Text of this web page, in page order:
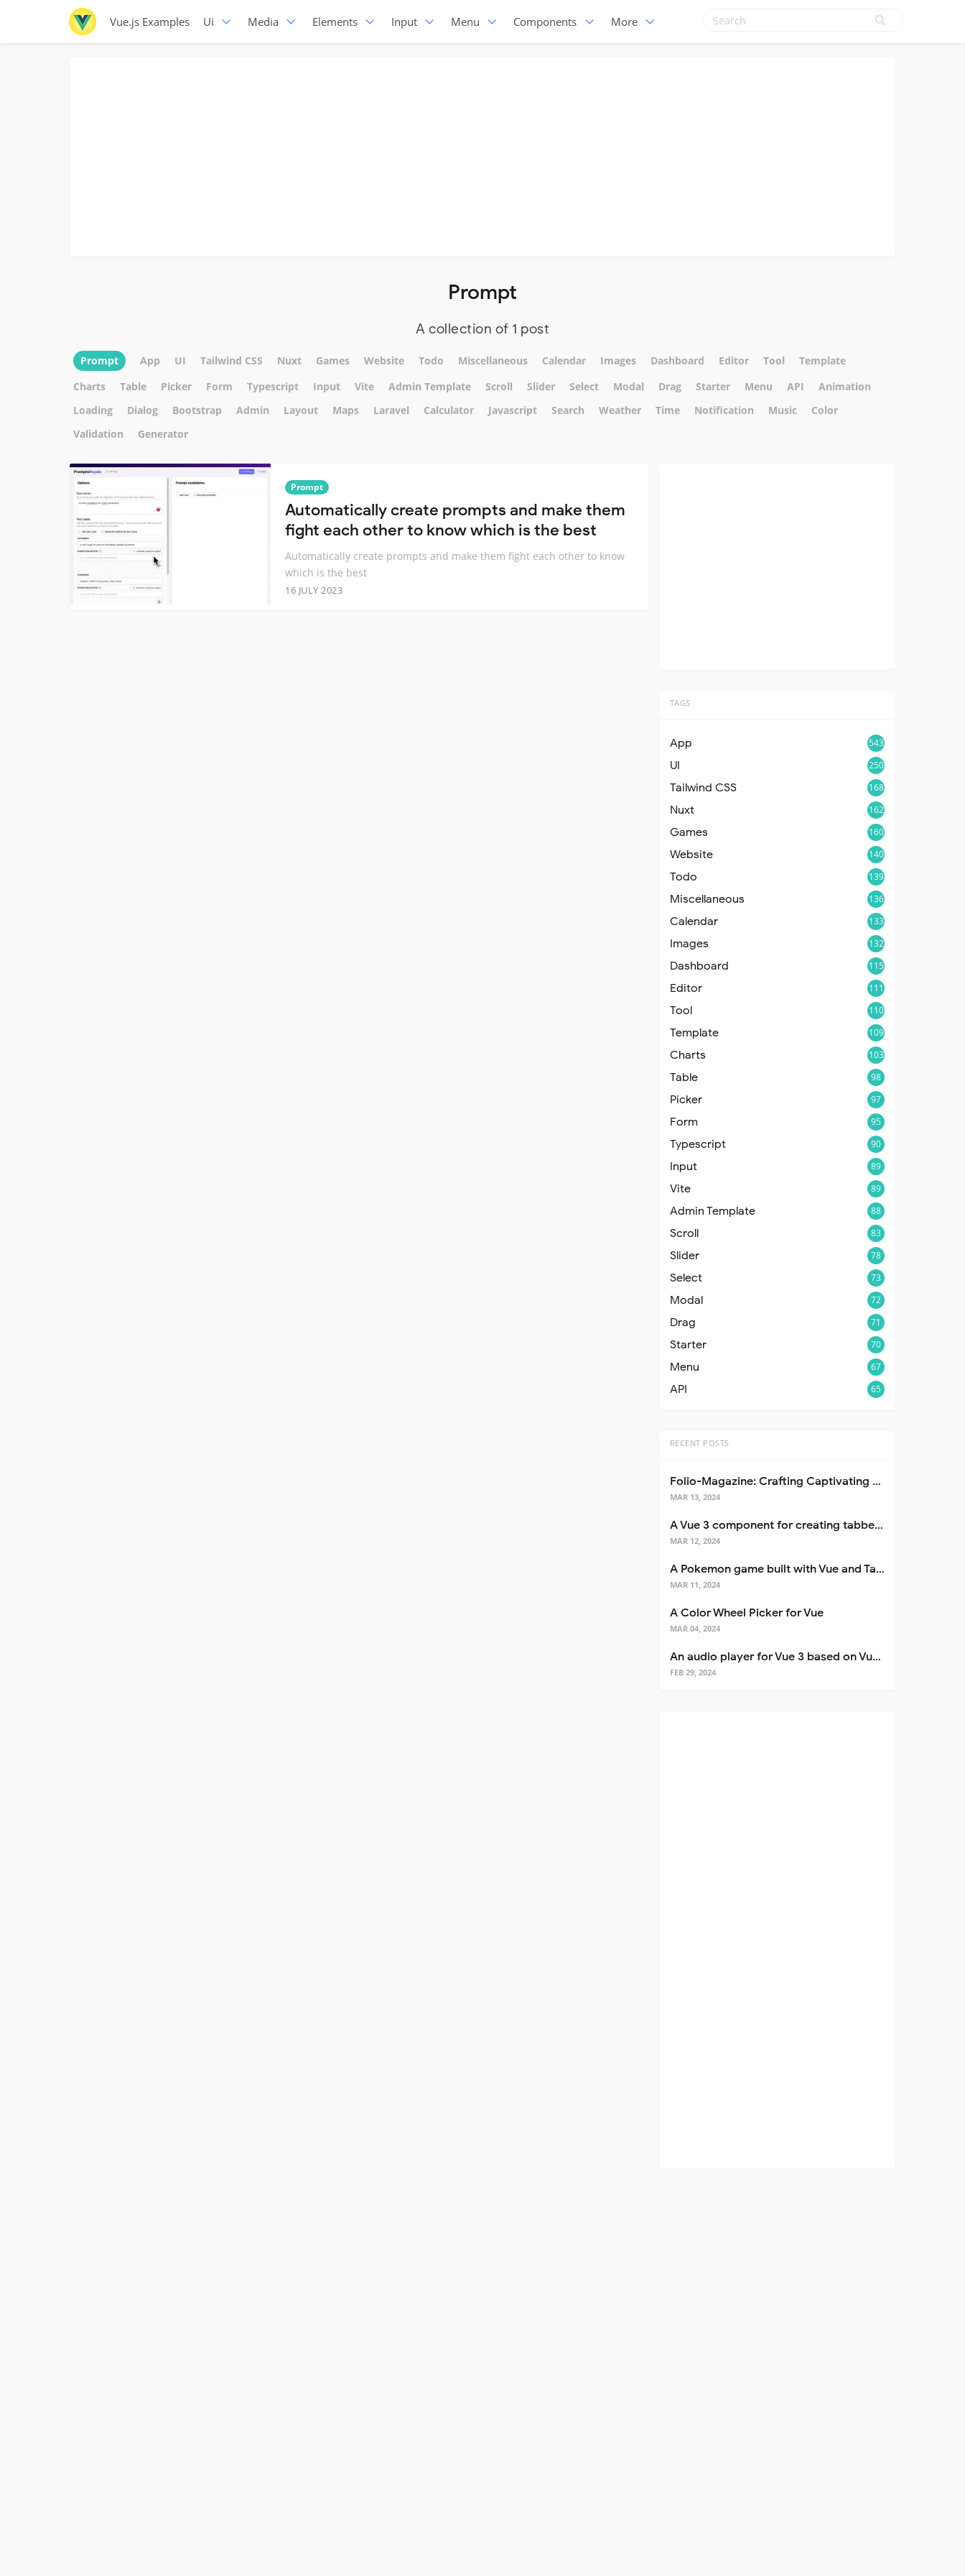
Vue.js Examples Ui Media Elements Input Menu Components More
Prompt
A collection of 1 post
Prompt App UI Tailwind CSS Nuxt Games Website Todo Miscellaneous Calendar Images Dashboard Editor Tool
Template
Charts
Table Picker Form Typescript Input Vite Admin Template Scroll Slider Select Modal Drag Starter Menu API
Animation
Loading
Dialog Bootstrap Admin Layout Maps Laravel Calculator Javascript Search Weather Time Notification Music
Color
Validation
Generator
Prompt
Automatically create prompts and make them
fight each other to know which is the best
Automatically create prompts and make them fight each other to know
which is the best
16 JULY 2023
TAGS
App 543
UI 250
Tailwind CSS 168
Nuxt 162
Games 160
Website 140
Todo 139
Miscellaneous 136
Calendar 133
Images 132
Dashboard 115
Editor 111
Tool 110
Template 109
Charts 103
Table 98
Picker 97
Form 95
Typescript 90
Input 89
Vite 89
Admin Template 88
Scroll 83
Slider 78
Select 73
Modal 72
Drag 71
Starter 70
Menu 67
API 65
RECENT POSTS
Folio-Magazine: Crafting Captivating Portfolios with Nuxt 3
MAR 13, 2024
A Vue 3 component for creating tabbed interfaces easily
MAR 12, 2024
A Pokemon game built with Vue and Tailwind CSS
MAR 11, 2024
A Color Wheel Picker for Vue
MAR 04, 2024
An audio player for Vue 3 based on Vuetify 3
FEB 29, 2024